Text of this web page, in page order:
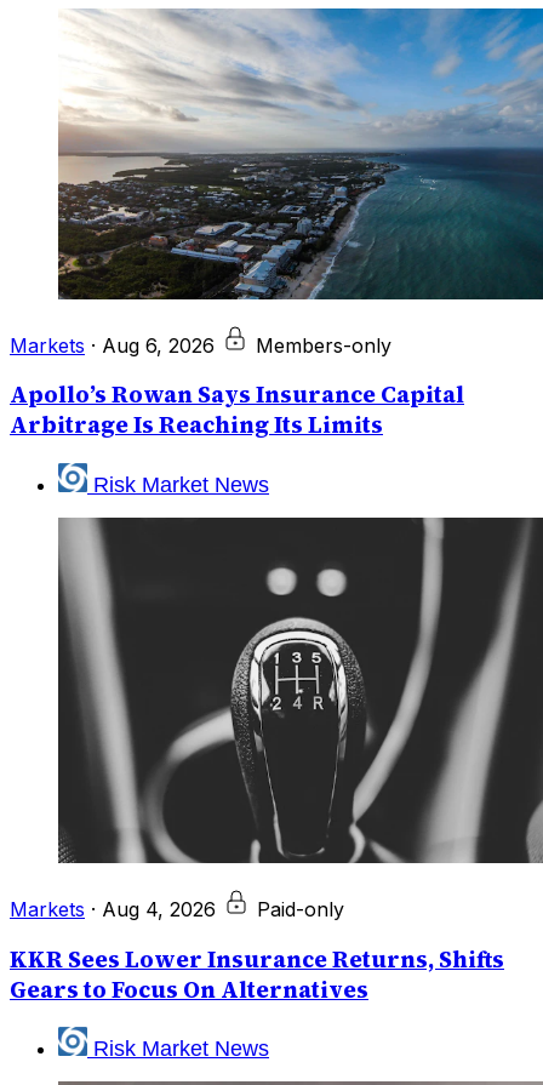
Markets · Aug 6, 2026 Members-only
Apollo’s Rowan Says Insurance Capital
Arbitrage Is Reaching Its Limits
Risk Market News
Markets · Aug 4, 2026 Paid-only
KKR Sees Lower Insurance Returns, Shifts
Gears to Focus On Alternatives
Risk Market News